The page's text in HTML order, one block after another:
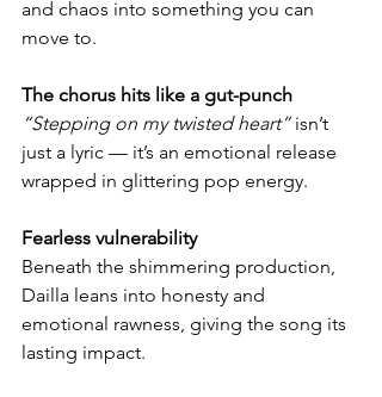
and chaos into something you can
move to.
The chorus hits like a gut-punch
“Stepping on my twisted heart” isn’t
just a lyric — it’s an emotional release
wrapped in glittering pop energy.
Fearless vulnerability
Beneath the shimmering production,
Dailla leans into honesty and
emotional rawness, giving the song its
lasting impact.